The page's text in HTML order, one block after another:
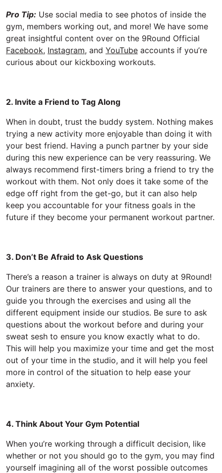
Pro Tip: Use social media to see photos of inside the
gym, members working out, and more! We have some
great insightful content over on the 9Round Official
Facebook, Instagram, and YouTube accounts if you’re
curious about our kickboxing workouts.
2. Invite a Friend to Tag Along
When in doubt, trust the buddy system. Nothing makes
trying a new activity more enjoyable than doing it with
your best friend. Having a punch partner by your side
during this new experience can be very reassuring. We
always recommend first-timers bring a friend to try the
workout with them. Not only does it take some of the
edge off right from the get-go, but it can also help
keep you accountable for your fitness goals in the
future if they become your permanent workout partner.
3. Don’t Be Afraid to Ask Questions
There’s a reason a trainer is always on duty at 9Round!
Our trainers are there to answer your questions, and to
guide you through the exercises and using all the
different equipment inside our studios. Be sure to ask
questions about the workout before and during your
sweat sesh to ensure you know exactly what to do.
This will help you maximize your time and get the most
out of your time in the studio, and it will help you feel
more in control of the situation to help ease your
anxiety.
4. Think About Your Gym Potential
When you’re working through a difficult decision, like
whether or not you should go to the gym, you may find
yourself imagining all of the worst possible outcomes